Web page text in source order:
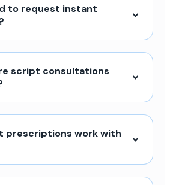
to request instant
script consultations
prescriptions work with